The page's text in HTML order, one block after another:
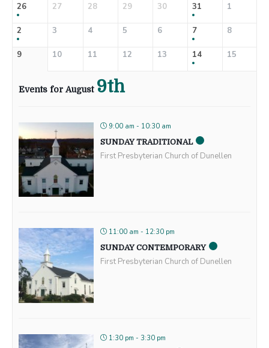
26 27 28 29 30 31 1
2 3 4 5 6 7 8
9 10 11 12 13 14 15
Events for August 9th
9:00 am - 10:30 am
SUNDAY TRADITIONAL
First Presbyterian Church of Dunellen
11:00 am - 12:30 pm
SUNDAY CONTEMPORARY
First Presbyterian Church of Dunellen
1:30 pm - 3:30 pm